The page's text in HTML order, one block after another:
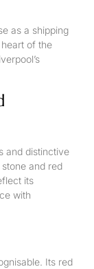
as a shipping
of the
and distinctive
and red
its
with
Its red